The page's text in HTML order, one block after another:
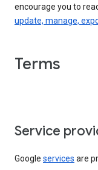
encourage you to
update, manage,
Terms
Service
Google services are